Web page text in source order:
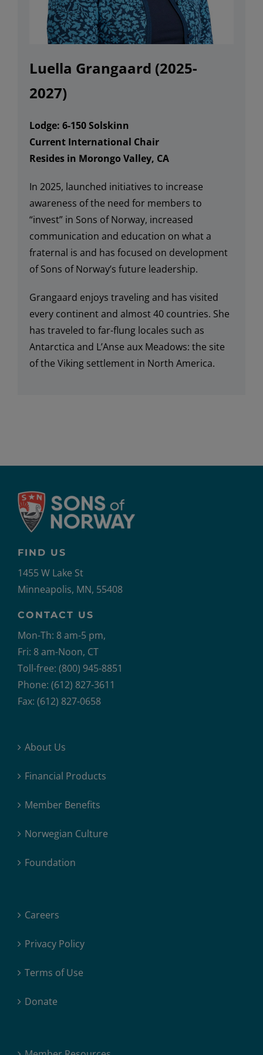
Luella Grangaard (2025-
2027)
Lodge: 6-150 Solskinn
Current International Chair
Resides in Morongo Valley, CA
In 2025, launched initiatives to increase
awareness of the need for members to
“invest” in Sons of Norway, increased
communication and education on what a
fraternal is and has focused on development
ofSons of Norway’s future leadership.
Grangaard enjoys traveling and has visited
every continent and almost 40 countries. She
has traveled to far-flung locales such as
Antarctica and L’Anse aux Meadows: the site
of the Viking settlement in North America.
FIND US
1455 W Lake St
Minneapolis, MN, 55408
CONTACT US
Mon-Th: 8 am-5 pm,
Fri: 8 am-Noon, CT
Toll-free: (800) 945-8851
Phone: (612) 827-3611
Fax: (612) 827-0658
About Us
Financial Products
Member Benefits
Norwegian Culture
Foundation
Careers
Privacy Policy
Terms of Use
Donate